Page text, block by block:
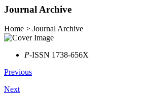
Journal Archive
Home > Journal Archive
P-ISSN 1738-656X
Previous
Next